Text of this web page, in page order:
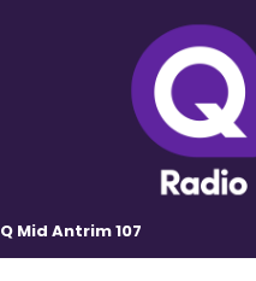
Q Mid Antrim 107